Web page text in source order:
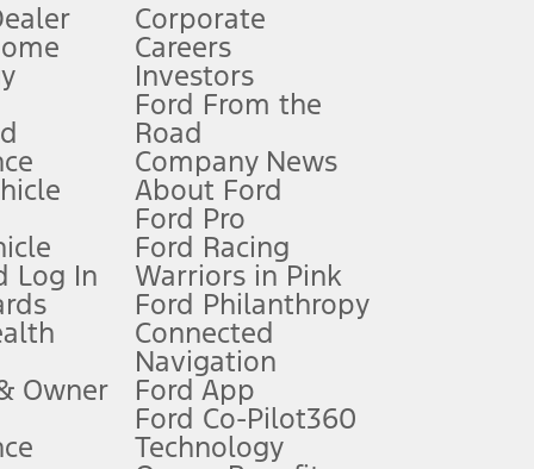
Owner’s Manual for more information.
qualifications and complete details.
for qualifications and complete details.
charge, any electronic filing charge, and any emission
of data is used, whichever comes first. To activate, go to
Log In
Owner
Corporate
Careers
Investors
Ford From the
Road
Company News
About Ford
Ford Pro
Ford Racing
Warriors in Pink
Ford Philanthropy
Connected
Navigation
Ford App
Ford Co-Pilot360
Technology